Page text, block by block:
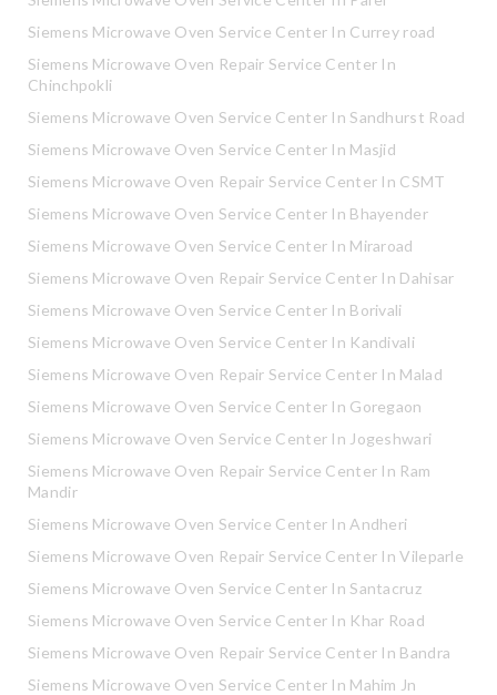
Siemens Microwave Oven Service Center In Currey road
Siemens Microwave Oven Repair Service Center In
Chinchpokli
Siemens Microwave Oven Service Center In Sandhurst Road
Siemens Microwave Oven Service Center In Masjid
Siemens Microwave Oven Repair Service Center In CSMT
Siemens Microwave Oven Service Center In Bhayender
Siemens Microwave Oven Service Center In Miraroad
Siemens Microwave Oven Repair Service Center In Dahisar
Siemens Microwave Oven Service Center In Borivali
Siemens Microwave Oven Service Center In Kandivali
Siemens Microwave Oven Repair Service Center In Malad
Siemens Microwave Oven Service Center In Goregaon
Siemens Microwave Oven Service Center In Jogeshwari
Siemens Microwave Oven Repair Service Center In Ram
Mandir
Siemens Microwave Oven Service Center In Andheri
Siemens Microwave Oven Repair Service Center In Vileparle
Siemens Microwave Oven Service Center In Santacruz
Siemens Microwave Oven Service Center In Khar Road
Siemens Microwave Oven Repair Service Center In Bandra
Siemens Microwave Oven Service Center In Mahim Jn